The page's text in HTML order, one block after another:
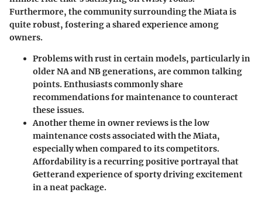
Furthermore, the community surrounding the Miata is
quite robust, fostering a shared experience among
owners.
Problems with rust in certain models, particularly in
older NA and NB generations, are common talking
points. Enthusiasts commonly share
recommendations for maintenance to counteract
these issues.
Another theme in owner reviews is the low
maintenance costs associated with the Miata,
especially when compared to its competitors.
Affordability is a recurring positive portrayal that
Getterand experience of sporty driving excitement
in a neat package.